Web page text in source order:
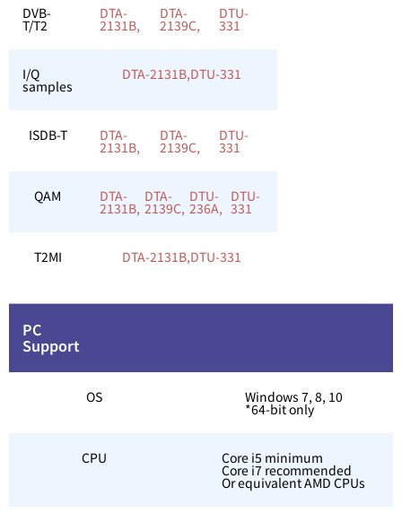
DVB-
T/T2
DTA-
2131B,
DTA-
2139C,
DTU-
331
I/Q
samples
DTA-2131B,DTU-331
ISDB-T DTA-
2131B,
DTA-
2139C,
DTU-
331
QAM DTA-
2131B,
DTA-
2139C,
DTU-
236A,
DTU-
331
T2MI DTA-2131B,DTU-331
PC
Support
OS Windows 7, 8, 10
*64-bit only
CPU Core i5 minimum
Core i7 recommended
Or equivalent AMD CPUs